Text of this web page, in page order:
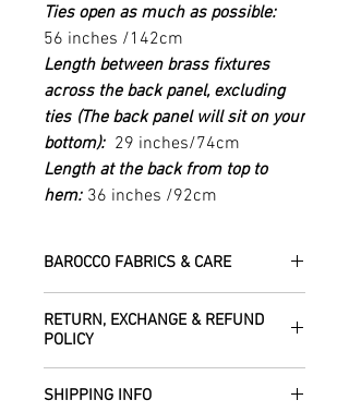
Ties open as much as possible:
56 inches /142cm
Length between brass fixtures
across the back panel, excluding
ties (The back panel will sit on your
bottom): 29 inches/74cm
Length at the back from top to
hem: 36 inches /92cm
BAROCCO FABRICS & CARE
the fabrics can be up to 60 years old!
Dry clean only.
All fabric is responsibly sourced and
ethically traded by Roberta in the desert
RETURN, EXCHANGE & REFUND
POLICY
item – just get in touch to let us know
SHIPPING INFO